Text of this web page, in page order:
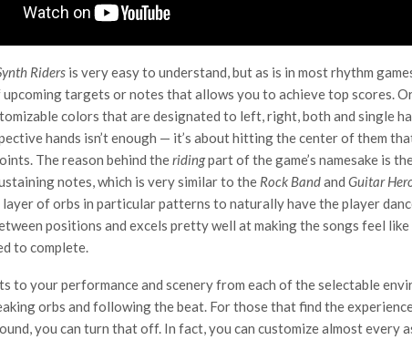
Riders is very easy to understand, but as is in most rhythm
targets or notes that allows you to achieve top scores.
colors that are designated to left, right, both and single
hands isn’t enough — it’s about hitting the center of them
The reason behind theridingpart of the game’s namesake is
notes, which is very similar to the Rock Bandand Guitar
of orbs in particular patterns to naturally have the player
positions and excels pretty well at making the songs feel
to complete.
to your performance and scenery from each of the selectable
orbs and following the beat. For those that find the
you can turn that off. In fact, you can customize almost every